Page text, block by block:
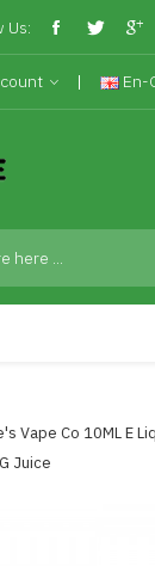
Us:
En-
Vape Co 10ML E
Juice